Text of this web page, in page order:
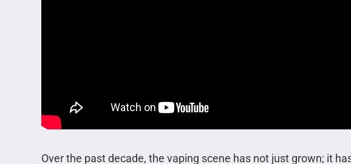
Over the past decade, the vaping scene has not just grown; it